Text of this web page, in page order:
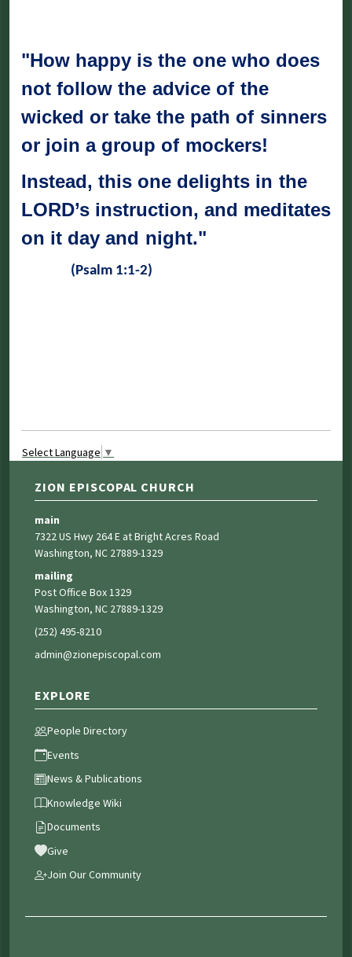
"How happy is the one who does
not follow the advice of the
wicked or take the path of sinners
or join a group of mockers!
Instead, this one delights in the
LORD’s instruction, and meditates
on it day and night."
(Psalm 1:1-2)
Select Language ▼
ZION EPISCOPAL CHURCH
main
7322 US Hwy 264 E at Bright Acres Road
Washington, NC 27889-1329
mailing
Post Office Box 1329
Washington, NC 27889-1329
(252) 495-8210
admin@zionepiscopal.com
EXPLORE
People Directory
Events
News & Publications
Knowledge Wiki
Documents
Give
Join Our Community